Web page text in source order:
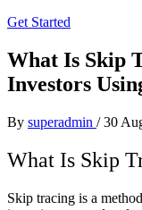
Get Started
What Is Skip
Investors
By superadmin /30
What Is Skip
Skip tracing is a